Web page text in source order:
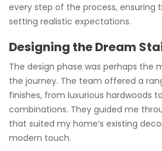
every step of the process, ensuring
setting realistic expectations.
Designing the Dream
The design phase was perhaps the
the journey. The team offered a
finishes, from luxurious hardwoods
combinations. They guided me
that suited my home’s existing
modern touch.